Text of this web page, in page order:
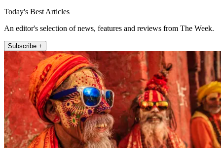
Today's Best Articles
An editor's selection of news, features and reviews from The Week.
Subscribe +